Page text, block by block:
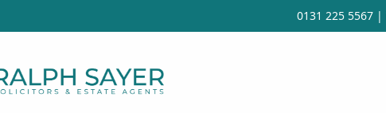
0131 225 5567 |